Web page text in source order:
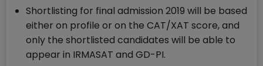
Shortlisting for final admission 2019 will be based
either on profile or on the CAT/XAT score, and
only the shortlisted candidates will be able to
appear in IRMASAT and GD-PI.